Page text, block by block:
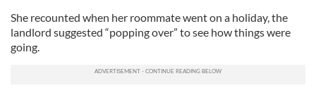
She recounted when her roommate went on a holiday, the
landlord suggested “popping over” to see how things were
going.